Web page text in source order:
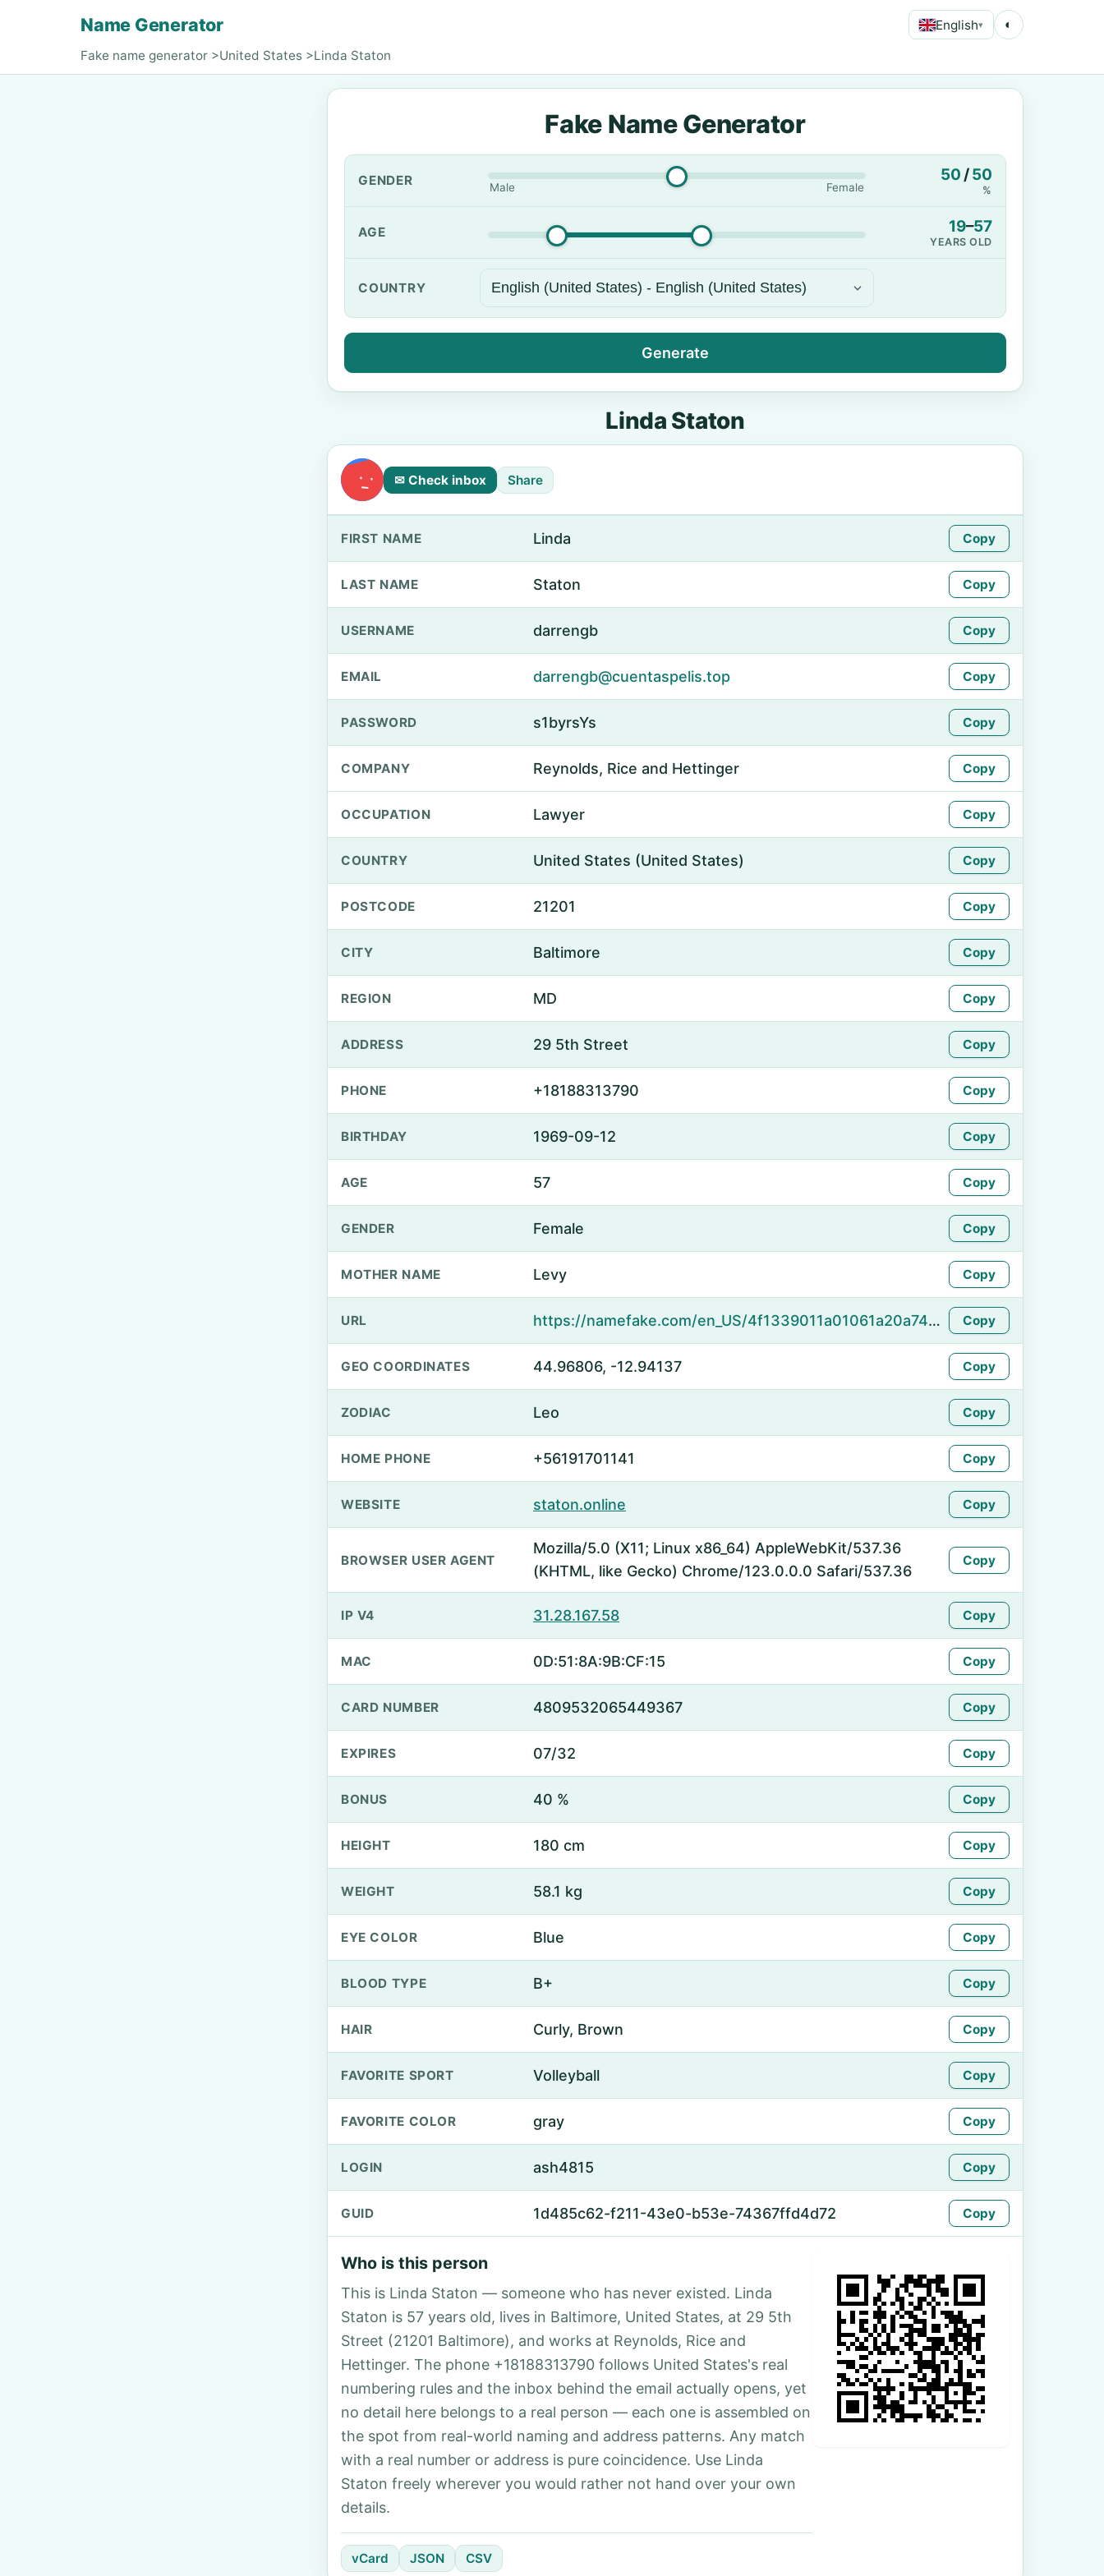
Name Generator English▾ ◐
Fake name generator >United States >Linda Staton
Fake Name Generator
GENDER Male Female
50 /50
%
AGE 19–57
YEARS OLD
COUNTRY
Generate
Linda Staton
✉ Check inbox Share
FIRST NAME Linda Copy
LAST NAME Staton Copy
USERNAME darrengb Copy
EMAIL darrengb@cuentaspelis.top Copy
PASSWORD s1byrsYs Copy
COMPANY Reynolds, Rice and Hettinger Copy
OCCUPATION Lawyer Copy
COUNTRY United States (United States) Copy
POSTCODE 21201 Copy
CITY Baltimore Copy
REGION MD Copy
ADDRESS 29 5th Street Copy
PHONE +18188313790 Copy
BIRTHDAY 1969-09-12 Copy
AGE 57 Copy
GENDER Female Copy
MOTHER NAME Levy Copy
URL https://namefake.com/en_US/4f1339011a01061a20a7445394294a34 Copy
GEO COORDINATES 44.96806, -12.94137 Copy
ZODIAC Leo Copy
HOME PHONE +56191701141 Copy
WEBSITE staton.online Copy
BROWSER USER AGENT
Mozilla/5.0 (X11; Linux x86_64) AppleWebKit/537.36
(KHTML, like Gecko) Chrome/123.0.0.0 Safari/537.36
Copy
IP V4 31.28.167.58 Copy
MAC 0D:51:8A:9B:CF:15 Copy
CARD NUMBER 4809532065449367 Copy
EXPIRES 07/32 Copy
BONUS 40 % Copy
HEIGHT 180 cm Copy
WEIGHT 58.1 kg Copy
EYE COLOR Blue Copy
BLOOD TYPE B+ Copy
HAIR Curly, Brown Copy
FAVORITE SPORT Volleyball Copy
FAVORITE COLOR gray Copy
LOGIN ash4815 Copy
GUID 1d485c62-f211-43e0-b53e-74367ffd4d72 Copy
Who is this person
This is Linda Staton — someone who has never existed. Linda
Staton is 57 years old, lives in Baltimore, United States, at 29 5th
Street (21201 Baltimore), and works at Reynolds, Rice and
Hettinger. The phone +18188313790 follows United States's real
numbering rules and the inbox behind the email actually opens, yet
no detail here belongs to a real person — each one is assembled on
the spot from real-world naming and address patterns. Any match
with a real number or address is pure coincidence. Use Linda
Staton freely wherever you would rather not hand over your own
details.
vCard JSON CSV